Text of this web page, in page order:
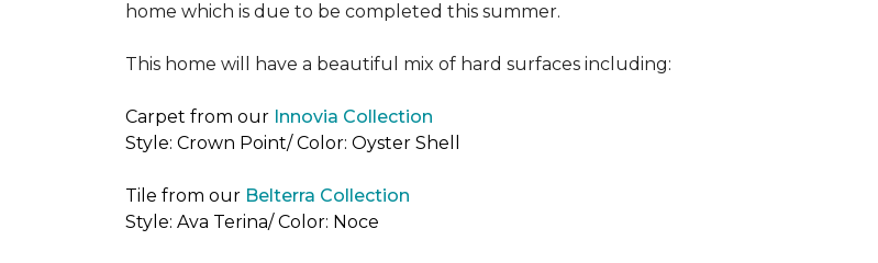
home which is due to be completed this summer.
This home will have a beautiful mix of hard surfaces including:
Carpet from our Innovia Collection
Style: Crown Point/ Color: Oyster Shell
Tile from our Belterra Collection
Style: Ava Terina/ Color: Noce